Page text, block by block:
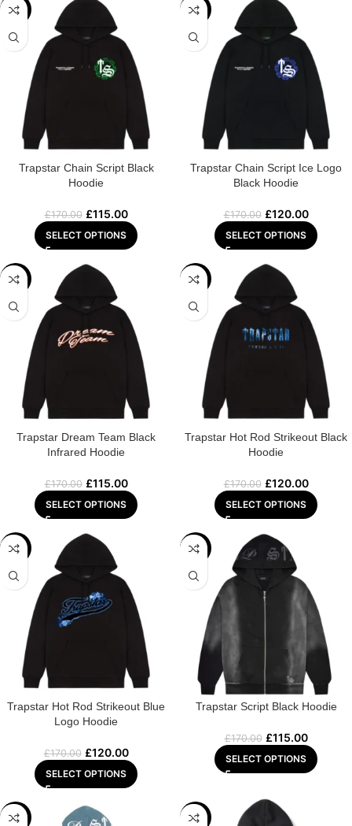
-32%
Trapstar Chain Script Black
Hoodie
£170.00 £115.00
SELECT OPTIONS
-29%
Trapstar Chain Script Ice Logo
Black Hoodie
£170.00 £120.00
SELECT OPTIONS
-32%
Trapstar Dream Team Black
Infrared Hoodie
£170.00 £115.00
SELECT OPTIONS
-29%
Trapstar Hot Rod Strikeout Black
Hoodie
£170.00 £120.00
SELECT OPTIONS
-29%
Trapstar Hot Rod Strikeout Blue
Logo Hoodie
£170.00 £120.00
SELECT OPTIONS
-32%
Trapstar Script Black Hoodie
£170.00 £115.00
SELECT OPTIONS
-22% -22%